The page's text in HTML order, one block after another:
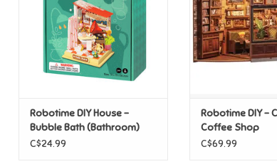
Robotime DIY House -
Bubble Bath (Bathroom)
C$24.99
Robotime DIY -
Coffee Shop
C$69.99